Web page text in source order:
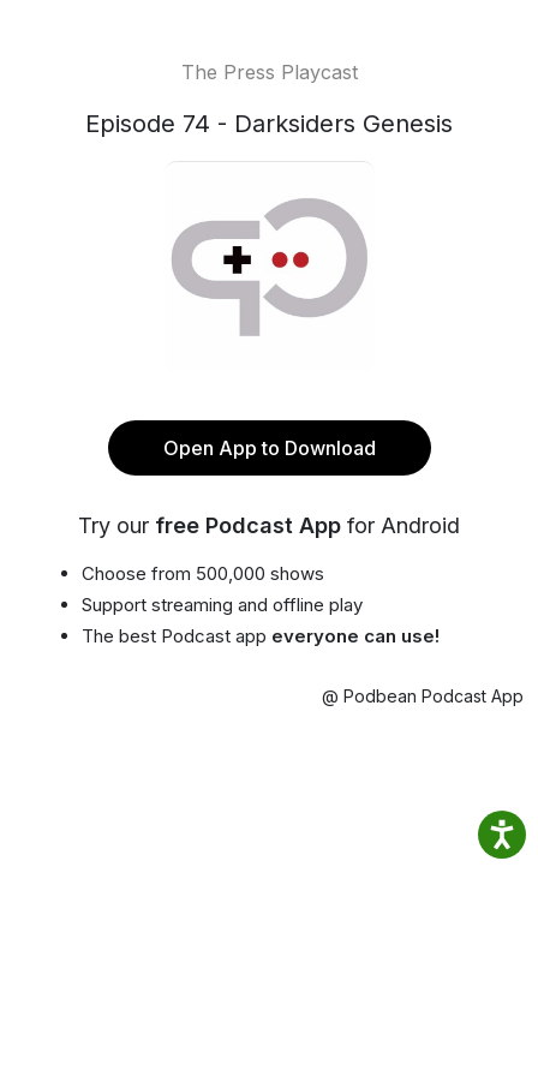
The Press Playcast
Episode 74 - Darksiders Genesis
Open App to Download
Try our free Podcast App for Android
Choose from 500,000 shows
Support streaming and offline play
The best Podcast app everyone can use!
@ Podbean Podcast App